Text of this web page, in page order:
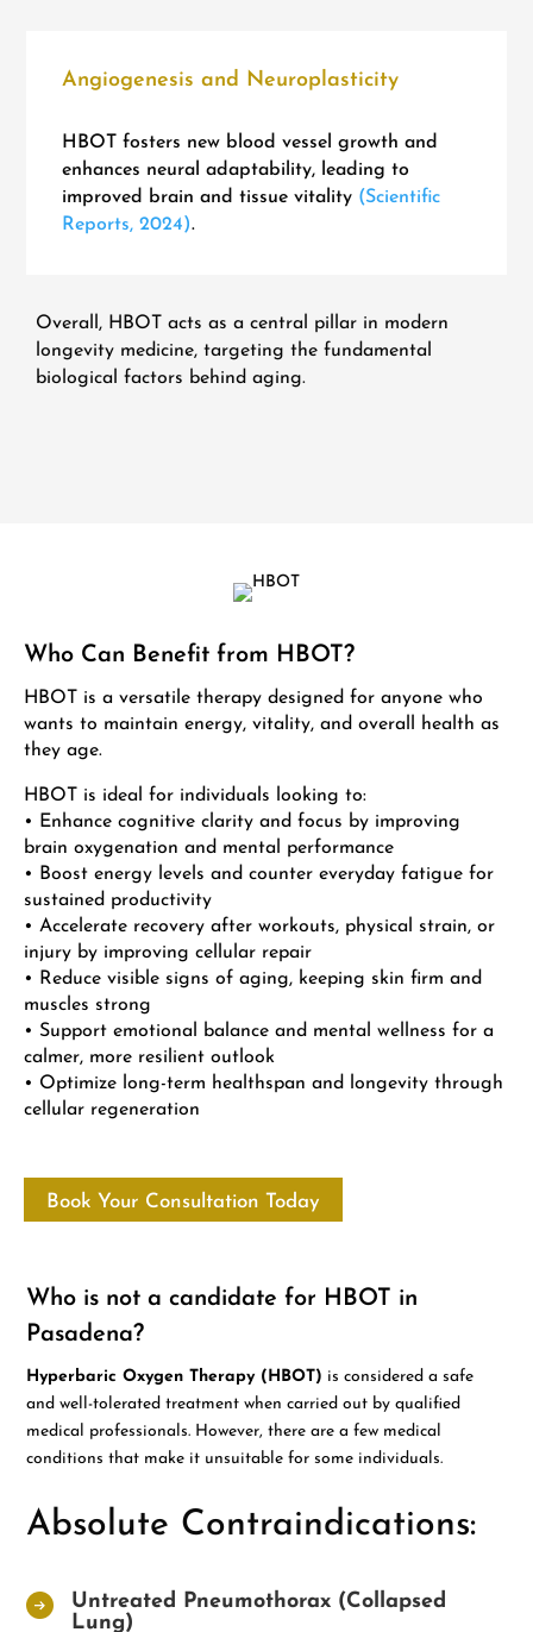
Angiogenesis and Neuroplasticity
HBOT fosters new blood vessel growth and
enhances neural adaptability, leading to
improved brain and tissue vitality (Scientific
Reports, 2024).
Overall, HBOT acts as a central pillar in modern
longevity medicine, targeting the fundamental
biological factors behind aging.
Who Can Benefit from HBOT?
HBOT is a versatile therapy designed for anyone who
wants to maintain energy, vitality, and overall health as
they age.
HBOT is ideal for individuals looking to:
• Enhance cognitive clarity and focus by improving
brain oxygenation and mental performance
• Boost energy levels and counter everyday fatigue for
sustained productivity
• Accelerate recovery after workouts, physical strain, or
injury by improving cellular repair
• Reduce visible signs of aging, keeping skin firm and
muscles strong
• Support emotional balance and mental wellness for a
calmer, more resilient outlook
• Optimize long-term healthspan and longevity through
cellular regeneration
Book Your Consultation Today
Who is not a candidate for HBOT in
Pasadena?
Hyperbaric Oxygen Therapy (HBOT) is considered a safe
and well-tolerated treatment when carried out by qualified
medical professionals. However, there are a few medical
conditions that make it unsuitable for some individuals.
Absolute Contraindications:
Untreated Pneumothorax (Collapsed
Lung)